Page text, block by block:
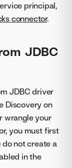
principal,
connector.
JDBC
JDBC driver
Discovery on
wrangle your
you must first
not create a
in the